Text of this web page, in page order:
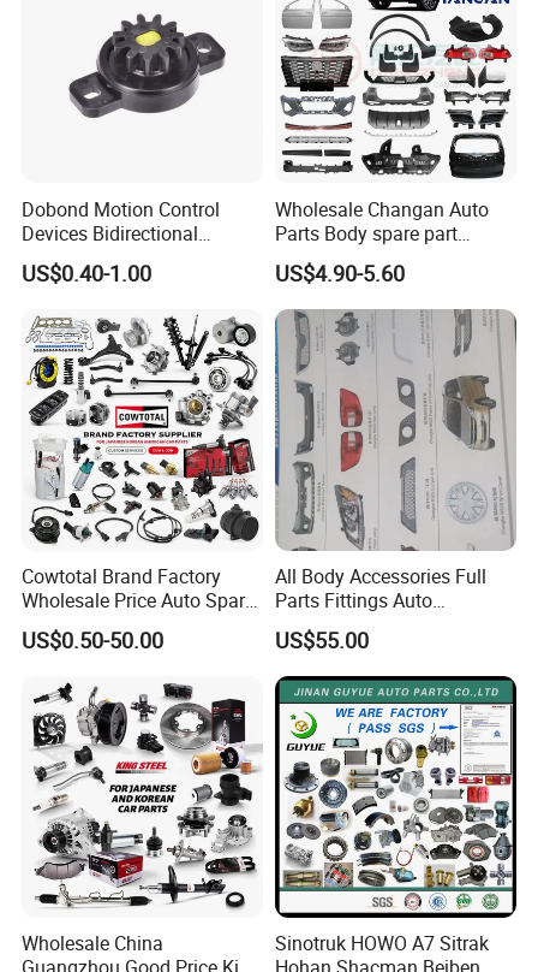
Dobond Motion Control
Devices Bidirectional
Unidirectional Gear Wheel
Dampers Screwable Clips
US$0.40-1.00
Wholesale Changan Auto
Parts Body spare part
Bumper for Changan AVATR
DEEPAL
US$4.90-5.60
Cowtotal Brand Factory
Wholesale Price Auto Spare
Parts Car Accessorie for
Toyota Nissan Mazda
KIA Suzuki Japanese Car
US$0.50-50.00
All Body Accessories Full
Parts Fittings Auto
Accessories for Baic Cars
SUV, MPV etc
US$55.00
Wholesale China
Sinotruk HOWO A7 Sitrak